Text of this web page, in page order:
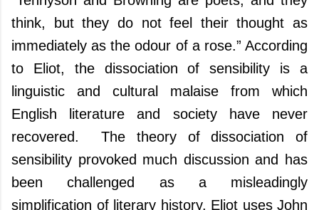
think, but they do not feel their thought as
immediately as the odour of a rose.” According
to Eliot, the dissociation of sensibility is a
linguistic and cultural malaise from which
English literature and society have never
recovered.
The theory of dissociation of
sensibility provoked much discussion and has
been challenged as a misleadingly
simplification of literary history. Eliot uses John